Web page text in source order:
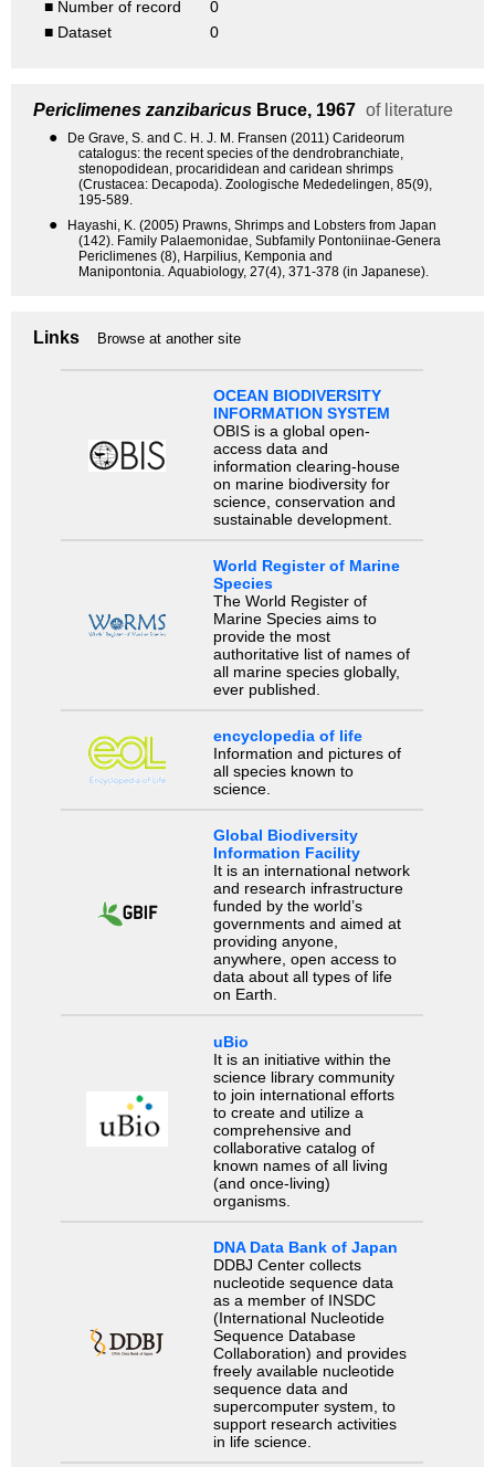
■ Number of record
0
■ Dataset
0
Periclimenes zanzibaricus Bruce, 1967 of literature
●
De Grave, S. and C. H. J. M. Fransen (2011) Carideorum
catalogus: the recent species of the dendrobranchiate,
stenopodidean, procarididean and caridean shrimps
(Crustacea: Decapoda). Zoologische Mededelingen, 85(9),
195-589.
●
Hayashi, K. (2005) Prawns, Shrimps and Lobsters from Japan
(142). Family Palaemonidae, Subfamily Pontoniinae-Genera
Periclimenes (8), Harpilius, Kemponia and
Manipontonia. Aquabiology, 27(4), 371-378 (in Japanese).
Links Browse at another site
OCEAN BIODIVERSITY
INFORMATION SYSTEM
OBIS is a global open-
access data and
information clearing-house
on marine biodiversity for
science, conservation and
sustainable development.
World Register of Marine
Species
The World Register of
Marine Species aims to
provide the most
authoritative list of names of
all marine species globally,
ever published.
encyclopedia of life
Information and pictures of
all species known to
science.
Global Biodiversity
Information Facility
It is an international network
and research infrastructure
funded by the world’s
governments and aimed at
providing anyone,
anywhere, open access to
data about all types of life
on Earth.
uBio
It is an initiative within the
science library community
to join international efforts
to create and utilize a
comprehensive and
collaborative catalog of
known names of all living
(and once-living)
organisms.
DNA Data Bank of Japan
DDBJ Center collects
nucleotide sequence data
as a member of INSDC
(International Nucleotide
Sequence Database
Collaboration) and provides
freely available nucleotide
sequence data and
supercomputer system, to
support research activities
in life science.